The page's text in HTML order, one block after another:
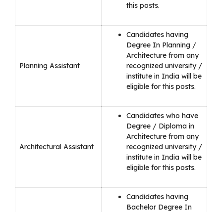
this posts.
Planning Assistant
Candidates having
Degree In Planning /
Architecture from any
recognized university /
institute in India will be
eligible for this posts.
Architectural Assistant
Candidates who have
Degree / Diploma in
Architecture from any
recognized university /
institute in India will be
eligible for this posts.
Candidates having
Bachelor Degree In